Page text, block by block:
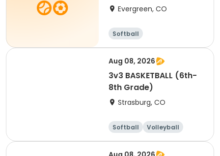
Evergreen, CO
Softball
Aug 08, 2026
3v3 BASKETBALL (6th-
8th Grade)
Strasburg, CO
Softball
Volleyball
Football
Basketball